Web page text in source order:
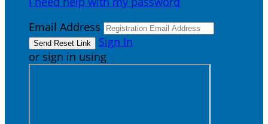
Email Address
Sign In
or sign in using